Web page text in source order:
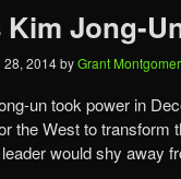
Kim Jong-
28, 2014byGrant
un took power in
the West to transform
would shy away